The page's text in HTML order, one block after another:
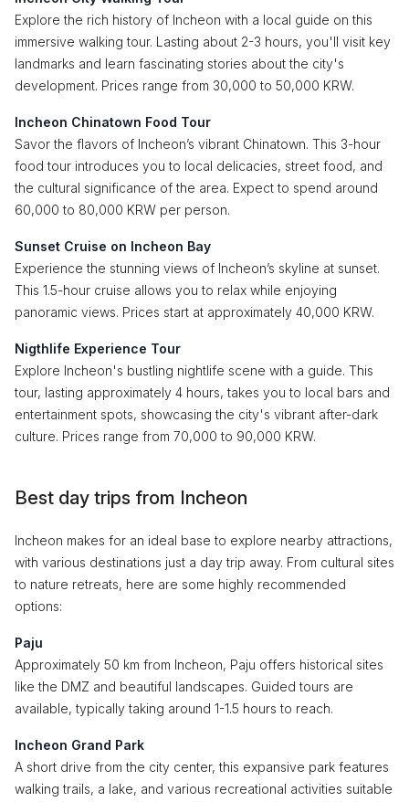
Explore the rich history of Incheon with a local guide on this
immersive walking tour. Lasting about 2-3 hours, you'll visit key
landmarks and learn fascinating stories about the city's
development. Prices range from 30,000 to 50,000 KRW.
Incheon Chinatown Food Tour
Savor the flavors of Incheon’s vibrant Chinatown. This 3-hour
food tour introduces you to local delicacies, street food, and
the cultural significance of the area. Expect to spend around
60,000 to 80,000 KRW per person.
Sunset Cruise on Incheon Bay
Experience the stunning views of Incheon’s skyline at sunset.
This 1.5-hour cruise allows you to relax while enjoying
panoramic views. Prices start at approximately 40,000 KRW.
Nigthlife Experience Tour
Explore Incheon's bustling nightlife scene with a guide. This
tour, lasting approximately 4 hours, takes you to local bars and
entertainment spots, showcasing the city's vibrant after-dark
culture. Prices range from 70,000 to 90,000 KRW.
Best day trips from Incheon
Incheon makes for an ideal base to explore nearby attractions,
with various destinations just a day trip away. From cultural sites
to nature retreats, here are some highly recommended
options:
Paju
Approximately 50 km from Incheon, Paju offers historical sites
like the DMZ and beautiful landscapes. Guided tours are
available, typically taking around 1-1.5 hours to reach.
Incheon Grand Park
A short drive from the city center, this expansive park features
walking trails, a lake, and various recreational activities suitable